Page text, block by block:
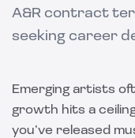
A&R contract
seeking career
Emerging artists
growth hits a
you’ve released